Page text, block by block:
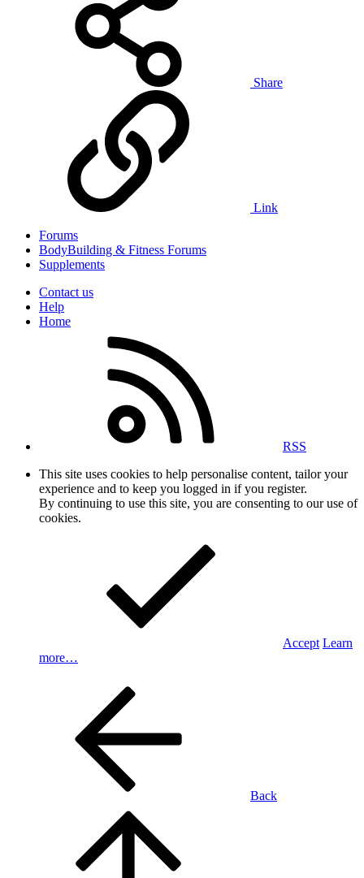
Share
Link
Forums
BodyBuilding & Fitness Forums
Supplements
Contact us
Help
Home
RSS
This site uses cookies to help personalise content, tailor your
experience and to keep you logged in if you register.
By continuing to use this site, you are consenting to our use of
cookies.
Accept Learn
more…
Back